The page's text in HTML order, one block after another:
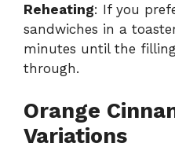
Reheating: If you
sandwiches in a
minutes until the
through.
Orange
Variations